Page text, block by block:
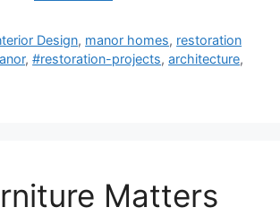
Design, manor homes, restoration
,#restoration-projects,architecture,
Matters